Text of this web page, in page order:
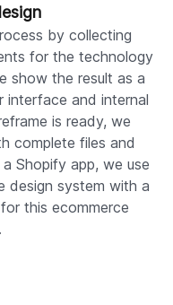
by collecting
for the technology
show the result as a
interface and internal
is ready, we
complete files and
Shopify app, we use
design system with a
this ecommerce